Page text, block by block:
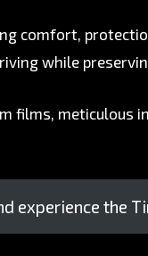
comfort,
while
films, meticulous
experience the